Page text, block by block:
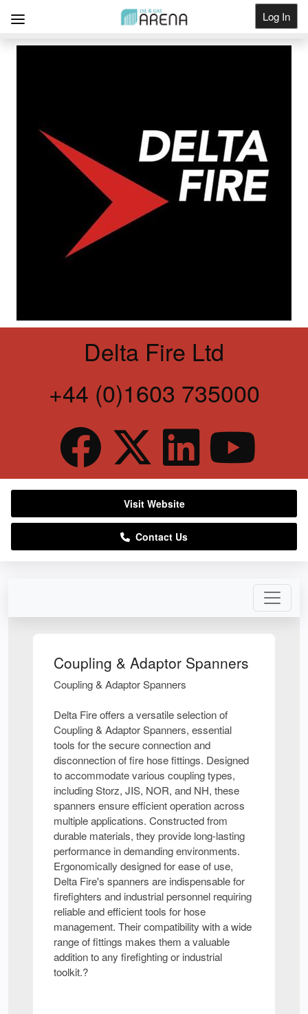
Log In
Coupling & Adaptor Spanners
Coupling & Adaptor Spanners
Delta Fire offers a versatile selection of
Coupling & Adaptor Spanners, essential
tools for the secure connection and
disconnection of fire hose fittings. Designed
to accommodate various coupling types,
including Storz, JIS, NOR, and NH, these
spanners ensure efficient operation across
multiple applications. Constructed from
durable materials, they provide long-lasting
performance in demanding environments.
Ergonomically designed for ease of use,
Delta Fire's spanners are indispensable for
firefighters and industrial personnel requiring
reliable and efficient tools for hose
management. Their compatibility with a wide
range of fittings makes them a valuable
addition to any firefighting or industrial
toolkit.?
Delta Fire Ltd
+44 (0)1603 735000
Visit Website
Contact Us